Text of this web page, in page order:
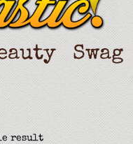
Swag
result